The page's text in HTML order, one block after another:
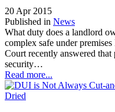
20 Apr 2015
Published in News
What duty does a landlord
complex safe under
Court recently answered
security…
Read more...